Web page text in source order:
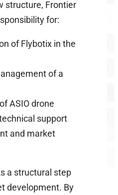
structure, Frontier
for:
of Flybotix in the
of a
ASIO drone
support
and market
a structural step
development. By